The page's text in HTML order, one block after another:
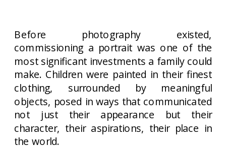
Before photography existed,
commissioning a portrait was one of the
most significant investments a family could
make. Children were painted in their finest
clothing, surrounded by meaningful
objects, posed in ways that communicated
not just their appearance but their
character, their aspirations, their place in
the world.